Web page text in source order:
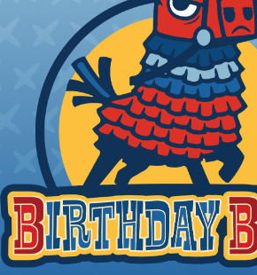
Once installed Heat Treated
Longer lengths of product may
may increase the processing
Available for all diameters.
time to deal with
to convince you that
ease of
other products
is quick and